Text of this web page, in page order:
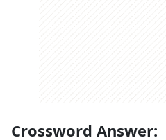
Crossword Answer: